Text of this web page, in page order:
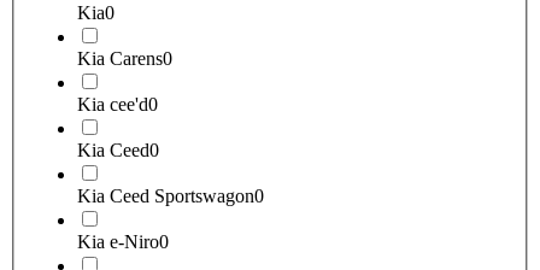
Kia0
Kia Carens0
Kia cee'd0
Kia Ceed0
Kia Ceed Sportswagon0
Kia e-Niro0